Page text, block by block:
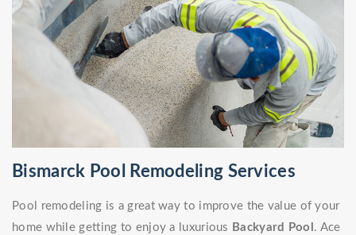
Bismarck Pool Remodeling Services
Pool remodeling is a great way to improve the value of your
home while getting to enjoy a luxurious Backyard Pool . Ace